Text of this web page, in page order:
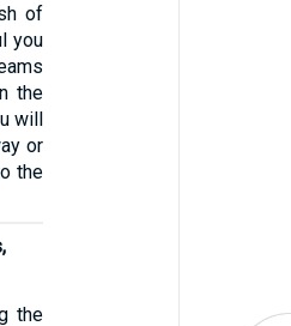
of
you
the
will
or
the
the